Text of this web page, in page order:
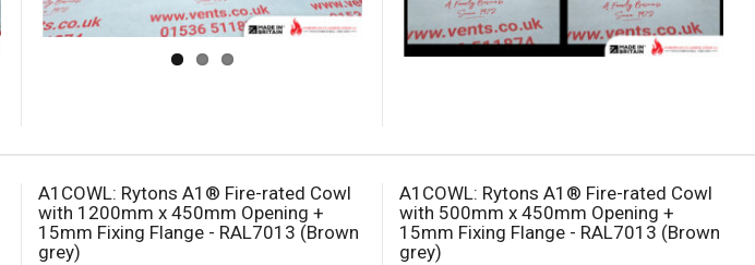
A1COWL: Rytons A1® Fire-rated Cowl
with 1200mm x 450mm Opening +
15mm Fixing Flange - RAL7013 (Brown
grey)
A1COWL: Rytons A1® Fire-rated Cowl
with 500mm x 450mm Opening +
15mm Fixing Flange - RAL7013 (Brown
grey)